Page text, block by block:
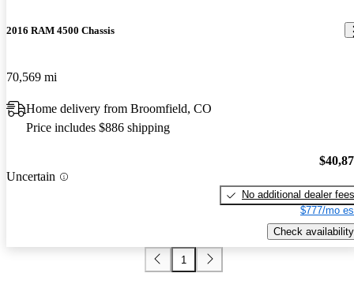
2016 RAM 4500 Chassis
70,569 mi
Home delivery from Broomfield, CO
Price includes $886 shipping
Uncertain
No additional dealer fees
$777/mo
Check availability
1